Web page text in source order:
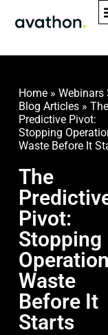
Home» Webinars
Blog Articles» The
Predictive Pivot:
Stopping
Waste Before It
The
Pivot:
Stopping
Waste
Before It
Starts